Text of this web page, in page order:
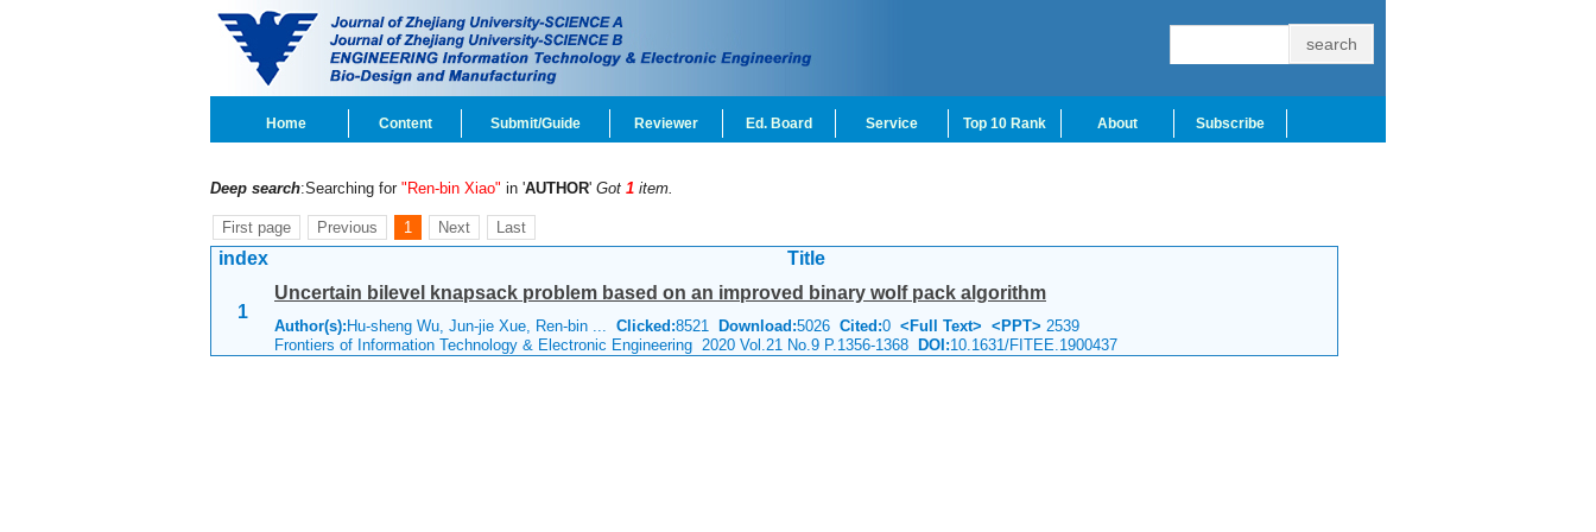
Home Content Submit/Guide Reviewer Ed. Board Service Top 10 Rank About Subscribe
Deep search:Searching for "Ren-bin Xiao" in 'AUTHOR' Got 1 item.
First page Previous 1 Next Last
index Title
1
Uncertain bilevel knapsack problem based on an improved binary wolf pack algorithm
Author(s): Hu-sheng Wu, Jun-jie Xue, Ren-bin ... Clicked:8521 Download:5026 Cited:0 <Full Text> <PPT> 2539
Frontiers of Information Technology & Electronic Engineering 2020 Vol.21 No.9 P.1356-1368 DOI:10.1631/FITEE.1900437